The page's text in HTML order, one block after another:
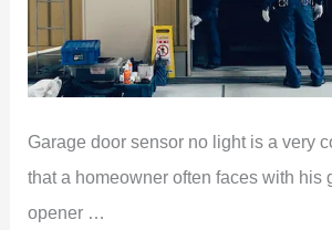
Garage door sensor no light is a very
that a homeowner often faces with his
opener …